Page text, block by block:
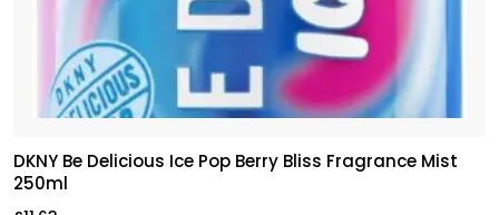
DKNY Be Delicious Ice Pop Berry Bliss Fragrance Mist
250ml